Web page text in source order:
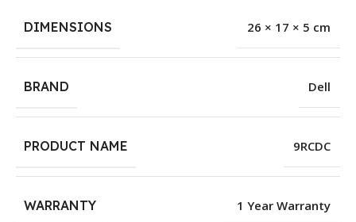
DIMENSIONS 26 × 17 × 5 cm
BRAND Dell
PRODUCT NAME 9RCDC
WARRANTY 1 Year Warranty